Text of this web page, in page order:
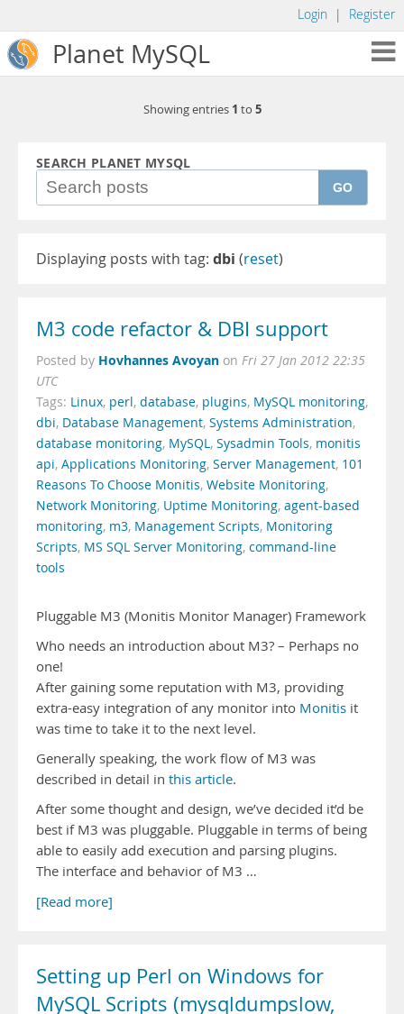
Login | Register
Planet MySQL
Showing entries 1 to 5
SEARCH PLANET MYSQL
GO
Displaying posts with tag: dbi (reset)
M3 code refactor & DBI support
Posted by Hovhannes Avoyan on Fri 27 Jan 2012 22:35
UTC
Tags: Linux, perl, database, plugins, MySQL monitoring,
dbi, Database Management, Systems Administration,
database monitoring, MySQL, Sysadmin Tools, monitis
api, Applications Monitoring, Server Management, 101
Reasons To Choose Monitis, Website Monitoring,
Network Monitoring, Uptime Monitoring, agent-based
monitoring, m3, Management Scripts, Monitoring
Scripts, MS SQL Server Monitoring, command-line
tools
Pluggable M3 (Monitis Monitor Manager) Framework
Who needs an introduction about M3? – Perhaps no
one!
After gaining some reputation with M3, providing
extra-easy integration of any monitor into Monitis it
was time to take it to the next level.
Generally speaking, the work flow of M3 was
described in detail in this article.
After some thought and design, we’ve decided it’d be
best if M3 was pluggable. Pluggable in terms of being
able to easily add execution and parsing plugins.
The interface and behavior of M3 …
[Read more]
Setting up Perl on Windows for
MySQL Scripts (mysqldumpslow,